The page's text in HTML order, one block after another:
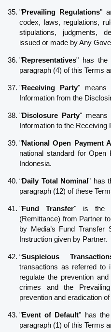
"Prevailing Regulations"
codex, laws, regulations,
stipulations, judgments,
issued or made by Any
"Representatives" has the
paragraph (4) of this Terms
"Receiving Party" means
Information from the
"Disclosure Party" means
Information to the Receiving
"National Open Payment
national standard for
Indonesia.
“Daily Total Nominal” has
paragraph (12) of these
"Fund Transfer" is the
(Remittance) from Partner
by Media’s Fund Transfer
Instruction given by Partner.
“Suspicious
transactions as referred to
regulate the prevention
crimes and the
prevention and eradication
"Event of Default" has the
paragraph (1) of this Terms